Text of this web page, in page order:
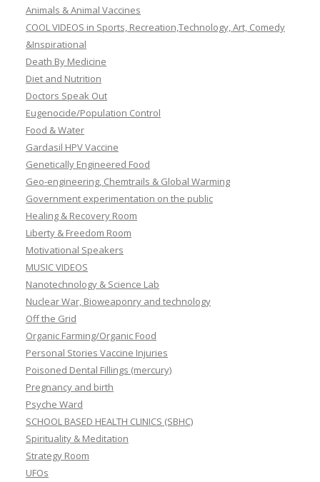
Animals & Animal Vaccines
COOL VIDEOS in Sports, Recreation,Technology, Art, Comedy
&Inspirational
Death By Medicine
Diet and Nutrition
Doctors Speak Out
Eugenocide/Population Control
Food & Water
Gardasil HPV Vaccine
Genetically Engineered Food
Geo-engineering, Chemtrails & Global Warming
Government experimentation on the public
Healing & Recovery Room
Liberty & Freedom Room
Motivational Speakers
MUSIC VIDEOS
Nanotechnology & Science Lab
Nuclear War, Bioweaponry and technology
Off the Grid
Organic Farming/Organic Food
Personal Stories Vaccine Injuries
Poisoned Dental Fillings (mercury)
Pregnancy and birth
Psyche Ward
SCHOOL BASED HEALTH CLINICS (SBHC)
Spirituality & Meditation
Strategy Room
UFOs